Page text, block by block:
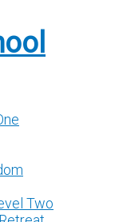
Two